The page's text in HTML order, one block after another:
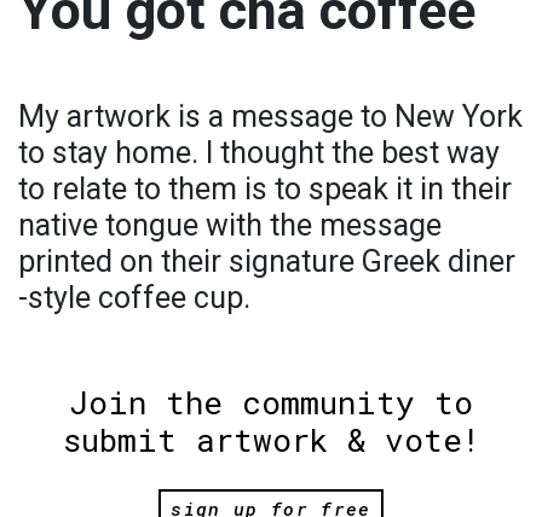
My artwork is a message to New York
to stay home. I thought the best way
to relate to them is to speak it in their
native tongue with the message
printed on their signature Greek diner
-style coffee cup.
Join the community to
submit artwork & vote!
sign up for free